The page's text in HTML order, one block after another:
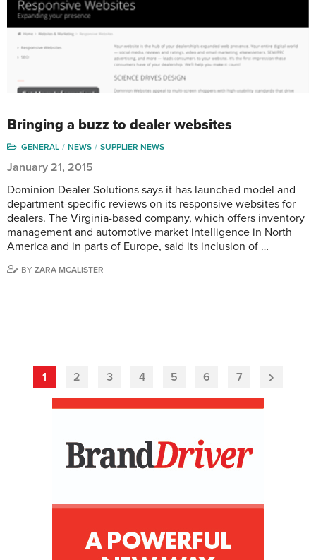
Bringing a buzz to dealer websites
GENERAL NEWS SUPPLIER NEWS
January 21, 2015
Dominion Dealer Solutions says it has launched model and
department-specific reviews on its responsive websites for
dealers. The Virginia-based company, which offers inventory
management and automotive market intelligence in North
America and in parts of Europe, said its inclusion of …
BY ZARA MCALISTER
1 2 3 4 5 6 7